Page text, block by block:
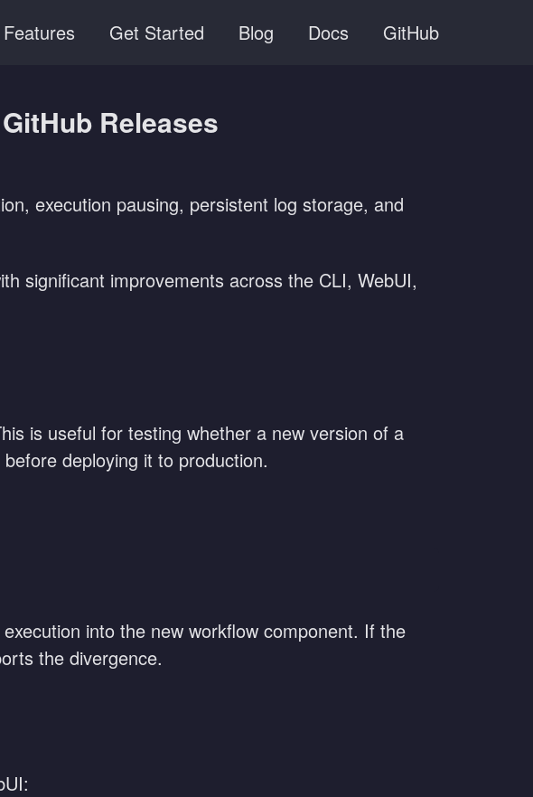
Features Get Started Blog Docs GitHub
Releases
execution pausing, persistent log storage, and
significant improvements across the CLI, WebUI,
is useful for testing whether a new version of a
deploying it to production.
into the new workflow component. If the
the divergence.